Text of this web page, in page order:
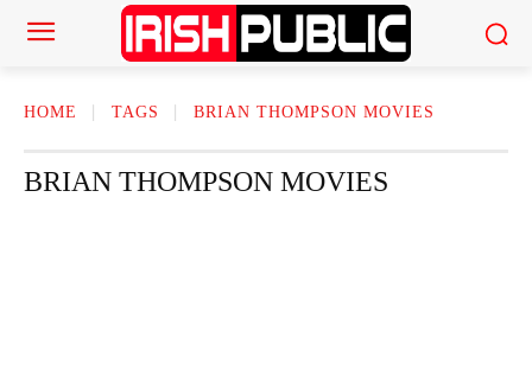
HOME TAGS BRIAN THOMPSON MOVIES
BRIAN THOMPSON MOVIES